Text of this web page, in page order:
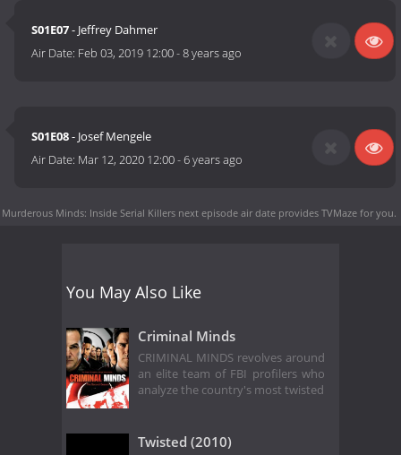
S01E07- Jeffrey Dahmer
Air Date: Feb 03, 2019 12:00-8 years ago
S01E08- Josef Mengele
Air Date: Mar 12, 2020 12:00-6 years ago
Murderous Minds: Inside Serial Killers next episode air date provides TVMaze for you.
You May Also Like
Criminal Minds
CRIMINAL MINDS revolves around
an elite team of FBI profilers who
analyze the country's most twisted
Twisted (2010)